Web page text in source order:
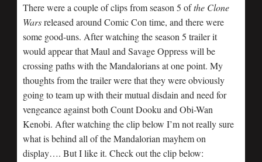
There were a couple of clips from season 5 ofthe Clone
Warsreleased around Comic Con time, and there were
some good-uns. After watching the season 5 trailer it
would appear that Maul and Savage Oppress will be
crossing paths with the Mandalorians at one point. My
thoughts from the trailer were that they were obviously
going to team up with their mutual disdain and need for
vengeance against both Count Dooku and Obi-Wan
Kenobi. After watching the clip below I’m not really sure
what is behind all of the Mandalorian mayhem on
display…. But I like it. Check out the clip below: